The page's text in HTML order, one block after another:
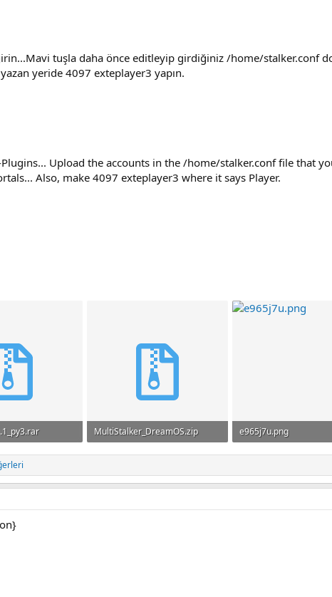
tuşla daha önce editleyip girdiğiniz /home/stalker.conf
yeride 4097 exteplayer3 yapın.
Upload the accounts in the /home/stalker.conf file that
Also, make 4097 exteplayer3 where it says Player.
51
MultiStalker_DreamOS.zip
186.3 KB · Görüntüleme: 35
e965j7u.png
142 KB · Görüntüleme: